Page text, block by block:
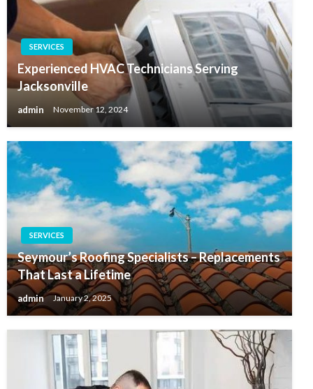
SERVICES
Experienced HVAC Technicians Serving
Jacksonville
admin November 12, 2024
SERVICES
Seymour’s Roofing Specialists – Replacements
That Last a Lifetime
admin January 2, 2025